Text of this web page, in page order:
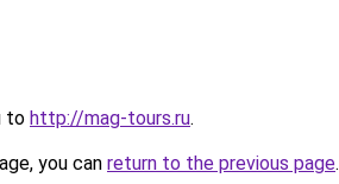
to http://mag-tours.ru.
you can return to the previous page.